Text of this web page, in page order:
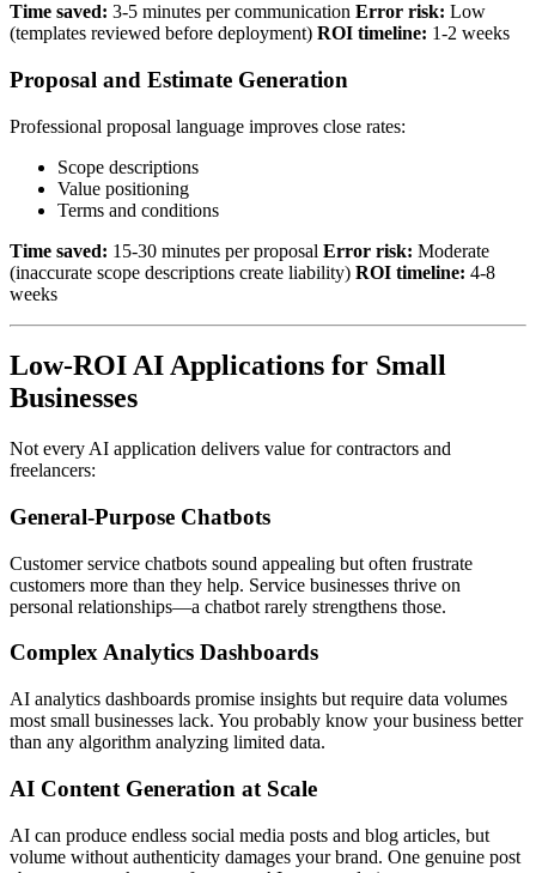
Time saved: 3-5 minutes per communication Error risk: Low
(templates reviewed before deployment) ROI timeline: 1-2 weeks
Proposal and Estimate Generation
Professional proposal language improves close rates:
Scope descriptions
Value positioning
Terms and conditions
Time saved: 15-30 minutes per proposal Error risk: Moderate
(inaccurate scope descriptions create liability) ROI timeline: 4-8
weeks
Low-ROI AI Applications for Small
Businesses
Not every AI application delivers value for contractors and
freelancers:
General-Purpose Chatbots
Customer service chatbots sound appealing but often frustrate
customers more than they help. Service businesses thrive on
personal relationships—a chatbot rarely strengthens those.
Complex Analytics Dashboards
AI analytics dashboards promise insights but require data volumes
most small businesses lack. You probably know your business better
than any algorithm analyzing limited data.
AI Content Generation at Scale
AI can produce endless social media posts and blog articles, but
volume without authenticity damages your brand. One genuine post